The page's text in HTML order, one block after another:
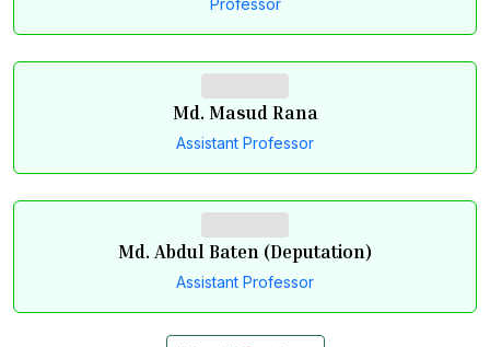
Professor
Md. Masud Rana
Assistant Professor
Md. Abdul Baten (Deputation)
Assistant Professor